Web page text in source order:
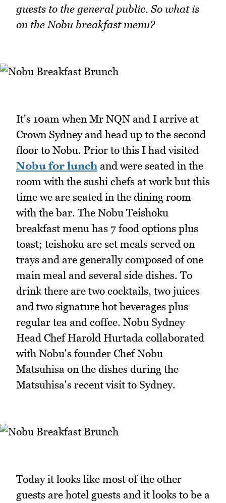
guests to the general public. So what is
on the Nobu breakfast menu?
It's 10am when Mr NQN and I arrive at
Crown Sydney and head up to the second
floor to Nobu. Prior to this I had visited
Nobu for lunch and were seated in the
room with the sushi chefs at work but this
time we are seated in the dining room
with the bar. The Nobu Teishoku
breakfast menu has 7 food options plus
toast; teishoku are set meals served on
trays and are generally composed of one
main meal and several side dishes. To
drink there are two cocktails, two juices
and two signature hot beverages plus
regular tea and coffee. Nobu Sydney
Head Chef Harold Hurtada collaborated
with Nobu's founder Chef Nobu
Matsuhisa on the dishes during the
Matsuhisa's recent visit to Sydney.
Today it looks like most of the other
guests are hotel guests and it looks to be a